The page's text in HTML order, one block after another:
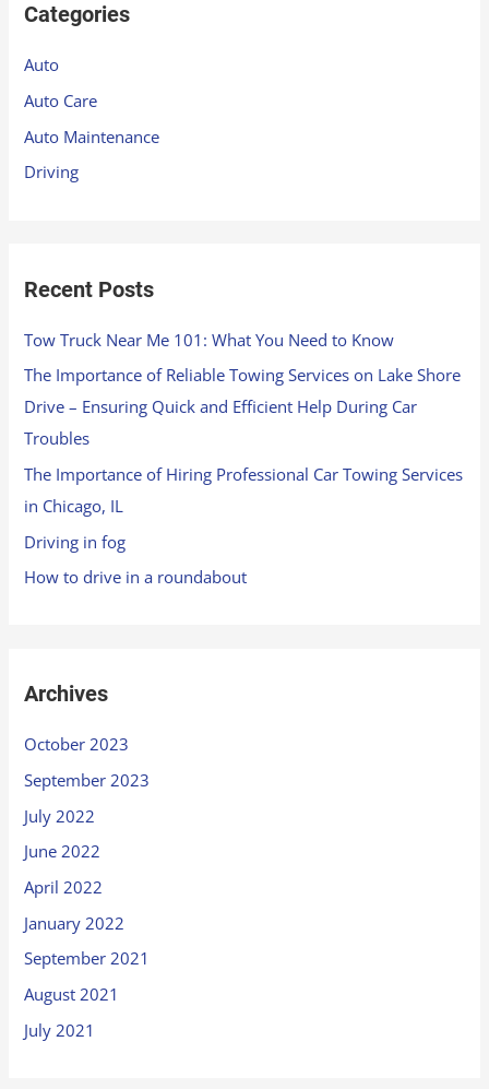
c
o
r
:
Categories
Auto
Auto Care
Auto Maintenance
Driving
Recent Posts
Tow Truck Near Me 101: What You Need to Know
The Importance of Reliable Towing Services on Lake Shore
Drive – Ensuring Quick and Efficient Help During Car
Troubles
The Importance of Hiring Professional Car Towing Services
in Chicago, IL
Driving in fog
How to drive in a roundabout
Archives
October 2023
September 2023
July 2022
June 2022
April 2022
January 2022
September 2021
August 2021
July 2021